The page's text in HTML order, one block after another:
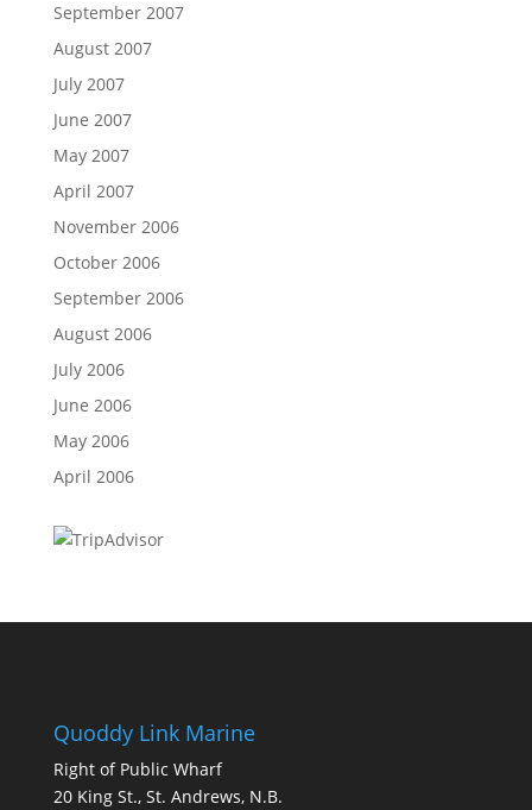
September 2007
August 2007
July 2007
June 2007
May 2007
April 2007
November 2006
October 2006
September 2006
August 2006
July 2006
June 2006
May 2006
April 2006
Quoddy Link Marine
Right of Public Wharf
20 King St., St. Andrews, N.B.